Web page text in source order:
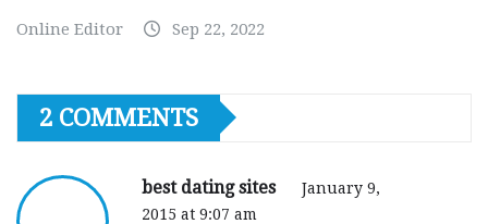
Online Editor Sep 22, 2022
2 COMMENTS
best dating sites
January 9,
2015 at 9:07 am